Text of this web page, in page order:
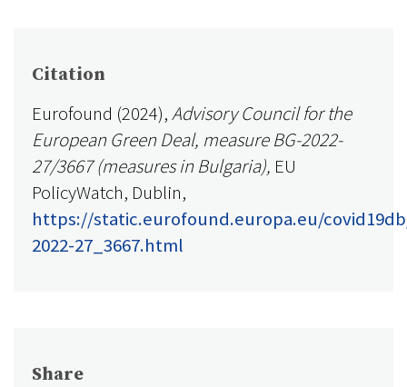
Citation
Eurofound (2024),Advisory Council for the
European Green Deal, measure BG-2022-
27/3667 (measures in Bulgaria), EU
PolicyWatch, Dublin,
https://static.eurofound.europa.eu/
2022-27_3667.html
Share